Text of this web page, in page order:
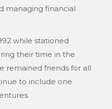
managing financial
while stationed
their time in the
remained friends for all
to include one